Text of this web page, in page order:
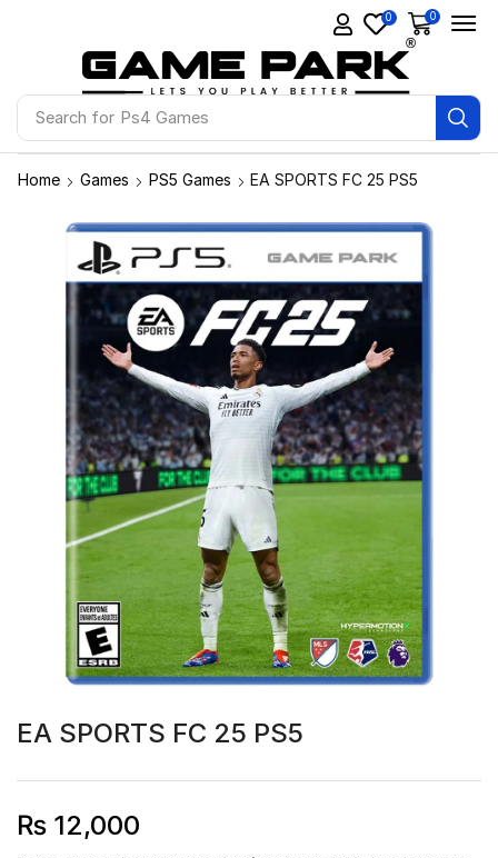
Search for Ps4 Games
0 0
Home Games PS5 Games EA SPORTS FC 25 PS5
EA SPORTS FC 25 PS5
₨ 12,000